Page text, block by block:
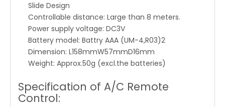
Slide Design
Controllable distance: Large than 8 meters.
Power supply voltage: DC3V
Battery model: Battry AAA (UM-4,R03)2
Dimension: L158mmW57mmD16mm
Weight: Approx.50g (excl.the batteries)
Specification of A/C Remote
Control: